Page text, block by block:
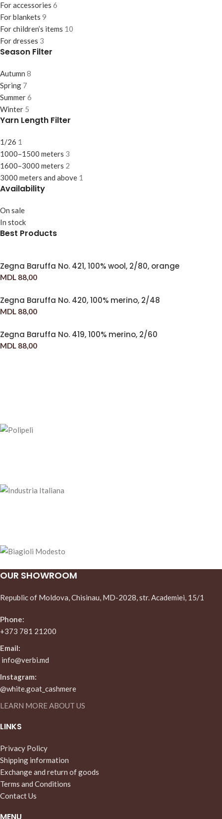
For accessories 6
For blankets 9
For children’s items 10
For dresses 3
Season Filter
Autumn 8
Spring 7
Summer6
Winter 5
Yarn Length Filter
1/26 1
1000–1500 meters 3
1600–3000 meters 2
3000 meters and above 1
Availability
On sale
In stock
Best Products
Zegna Baruffa No. 421, 100% wool, 2/80, orange
MDL 88,00
Zegna Baruffa No. 420, 100% merino, 2/48
MDL 88,00
Zegna Baruffa No. 419, 100% merino, 2/60
MDL 88,00
OUR SHOWROOM
Republic of Moldova, Chisinau, MD-2028, str. Academiei, 15/1
Phone:
+373 781 21200
Email:
info@verbi.md
Instagram:
@white.goat_cashmere
LEARN MORE ABOUT US
LINKS
Privacy Policy
Shipping information
Exchange and return of goods
Terms and Conditions
Contact Us
MENU